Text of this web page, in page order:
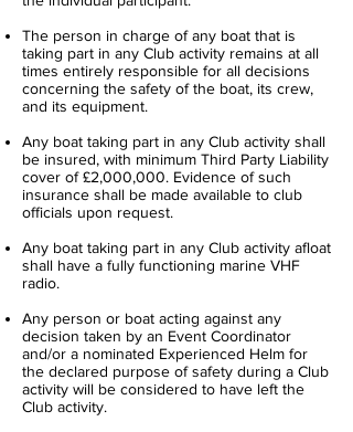
The person in charge of any boat that is
taking part in any Club activity remains at all
times entirely responsible for all decisions
concerning the safety of the boat, its crew,
and its equipment.
Any boat taking part in any Club activity shall
be insured, with minimum Third Party Liability
cover of £2,000,000. Evidence of such
insurance shall be made available to club
officials upon request.
Any boat taking part in any Club activity afloat
shall have a fully functioning marine VHF
radio.
Any person or boat acting against any
decision taken by an Event Co­ordinator
and/or a nominated Experienced Helm for
the declared purpose of safety during a Club
activity will be considered to have left the
Club activity.